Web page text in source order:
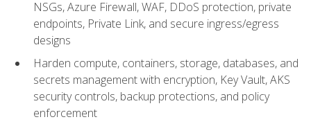
NSGs, Azure Firewall, WAF, DDoS protection, private
endpoints, Private Link, and secure ingress/egress
designs
Harden compute, containers, storage, databases, and
secrets management with encryption, Key Vault, AKS
security controls, backup protections, and policy
enforcement